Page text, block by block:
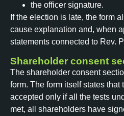
the officer signature.
If the election is late, the form
cause explanation and, when
statements connected to Rev.
Shareholder consent
The shareholder consent
form. The form itself states that
accepted only if all the tests
met, all shareholders have